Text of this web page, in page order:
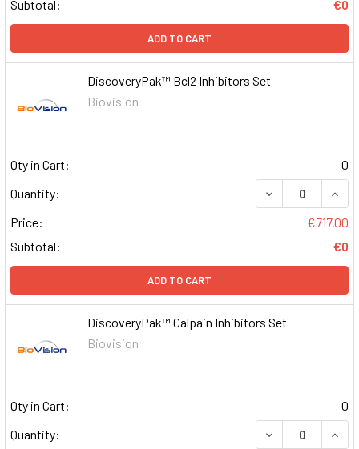
Subtotal: €0
ADD TO CART
DiscoveryPak™ Bcl2 Inhibitors Set
Biovision
Qty in Cart:
0
Quantity:
DECREASE
Price:
€717.00
Subtotal:
€0
ADD TO CART
DiscoveryPak™ Calpain Inhibitors Set
Biovision
Qty in Cart:
0
Quantity:
DECREASE